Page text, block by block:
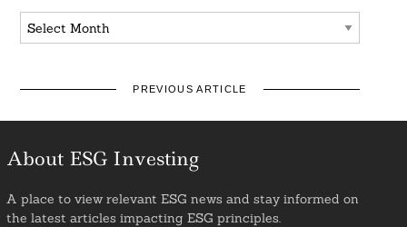
Archives
PREVIOUS ARTICLE
About ESG Investing
A place to view relevant ESG news and stay informed on
the latest articles impacting ESG principles.